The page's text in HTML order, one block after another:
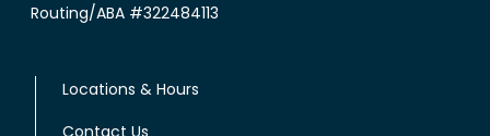
Routing/ABA #322484113
Locations & Hours
Contact Us